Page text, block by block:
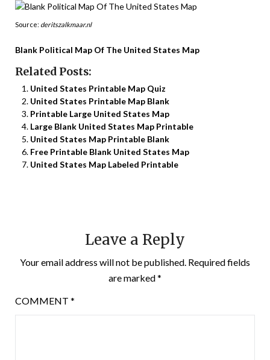
Source: deritszalkmaar.nl
Blank Political Map Of The United States Map
Related Posts:
United States Printable Map Quiz
United States Printable Map Blank
Printable Large United States Map
Large Blank United States Map Printable
United States Map Printable Blank
Free Printable Blank United States Map
United States Map Labeled Printable
Leave a Reply
Your email address will not be published. Required fields
are marked*
COMMENT *